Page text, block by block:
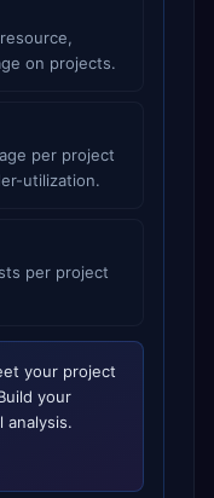
on projects.
per project
utilization.
per project
your project
your
analysis.